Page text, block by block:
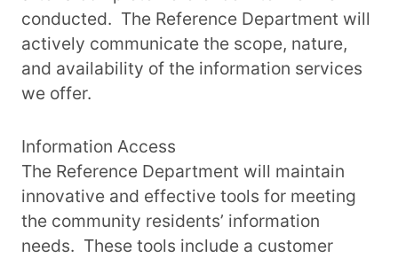
conducted. The Reference Department will
actively communicate the scope, nature,
and availability of the information services
we offer.
Information Access
The Reference Department will maintain
innovative and effective tools for meeting
the community residents’ information
needs. These tools include a customer